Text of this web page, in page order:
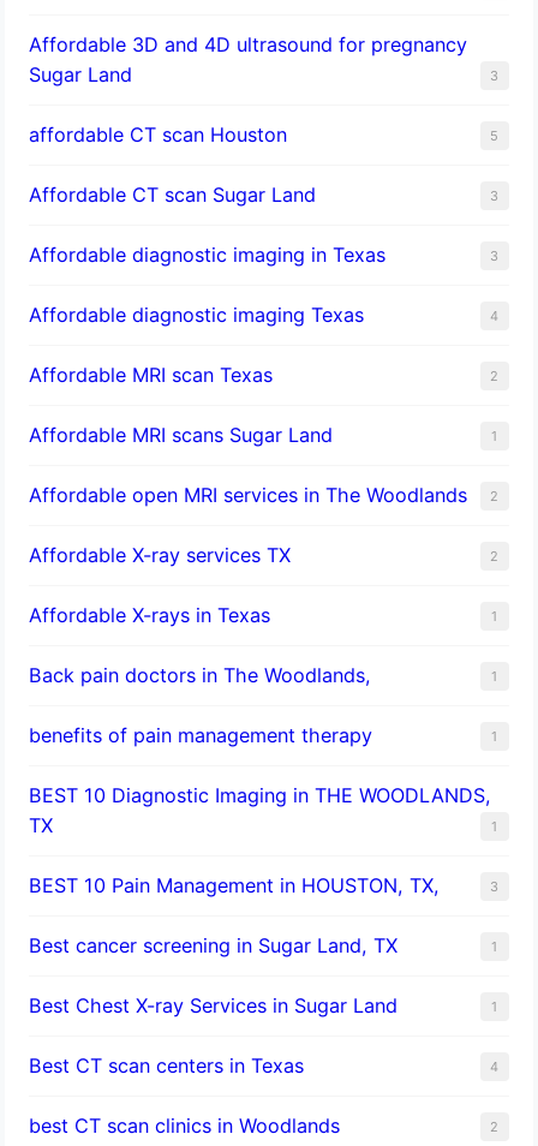
Affordable 3D and 4D ultrasound for pregnancy
Sugar Land
3
affordable CT scan Houston 5
Affordable CT scan Sugar Land 3
Affordable diagnostic imaging in Texas 3
Affordable diagnostic imaging Texas 4
Affordable MRI scan Texas 2
Affordable MRI scans Sugar Land 1
Affordable open MRI services in The Woodlands 2
Affordable X-ray services TX 2
Affordable X-rays in Texas 1
Back pain doctors in The Woodlands, 1
benefits of pain management therapy 1
BEST 10 Diagnostic Imaging in THE WOODLANDS,
TX
1
BEST 10 Pain Management in HOUSTON, TX, 3
Best cancer screening in Sugar Land, TX 1
Best Chest X-ray Services in Sugar Land 1
Best CT scan centers in Texas 4
best CT scan clinics in Woodlands 2